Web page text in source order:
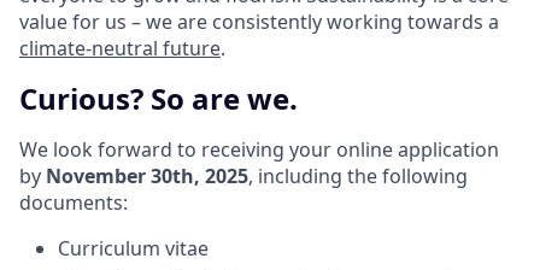
value for us – we are consistently working towards a
climate-neutral future.
Curious? So are we.
We look forward to receiving your online application
by November 30th, 2025, including the following
documents:
Curriculum vitae